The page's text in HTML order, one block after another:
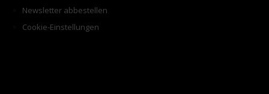
Newsletter abbestellen
Cookie-Einstellungen